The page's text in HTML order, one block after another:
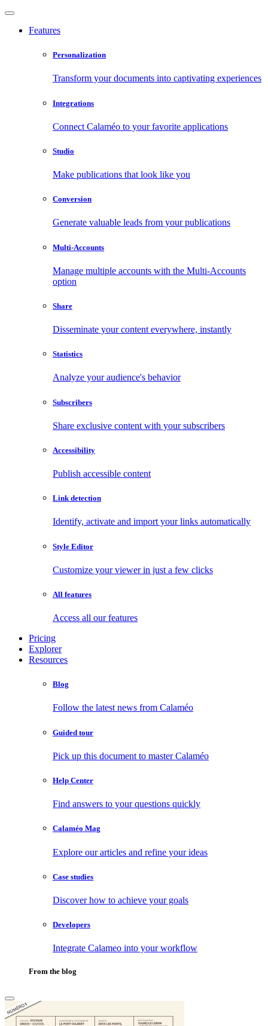
Features
Personalization
Transform your documents into captivating experiences
Integrations
Connect Calaméo to your favorite applications
Studio
Make publications that look like you
Conversion
Generate valuable leads from your publications
Multi-Accounts
Manage multiple accounts with the Multi-Accounts
option
Share
Disseminate your content everywhere, instantly
Statistics
Analyze your audience's behavior
Subscribers
Share exclusive content with your subscribers
Accessibility
Publish accessible content
Link detection
Identify, activate and import your links automatically
Style Editor
Customize your viewer in just a few clicks
All features
Access all our features
Pricing
Explorer
Resources
Blog
Follow the latest news from Calaméo
Guided tour
Pick up this document to master Calaméo
Help Center
Find answers to your questions quickly
Calaméo Mag
Explore our articles and refine your ideas
Case studies
Discover how to achieve your goals
Developers
Integrate Calameo into your workflow
From the blog